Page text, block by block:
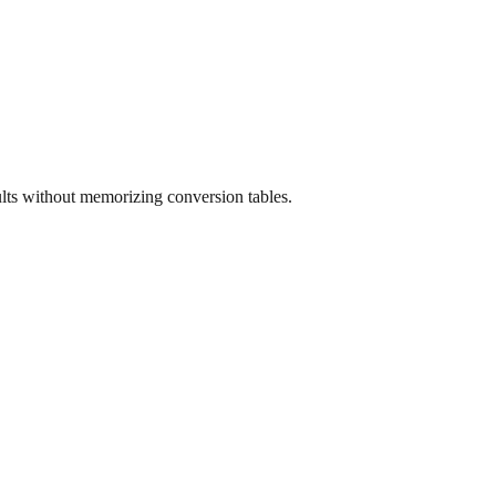
without memorizing conversion tables.